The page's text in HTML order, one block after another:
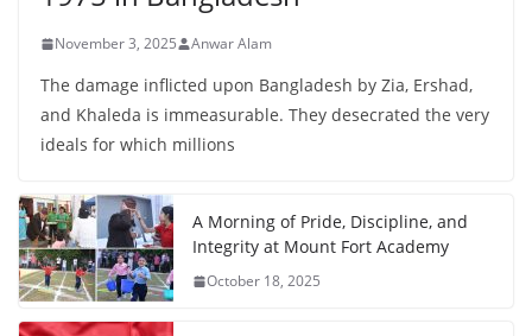
November 3, 2025 Anwar Alam
The damage inflicted upon Bangladesh by Zia, Ershad,
and Khaleda is immeasurable. They desecrated the very
ideals for which millions
A Morning of Pride, Discipline, and
Integrity at Mount Fort Academy
October 18, 2025